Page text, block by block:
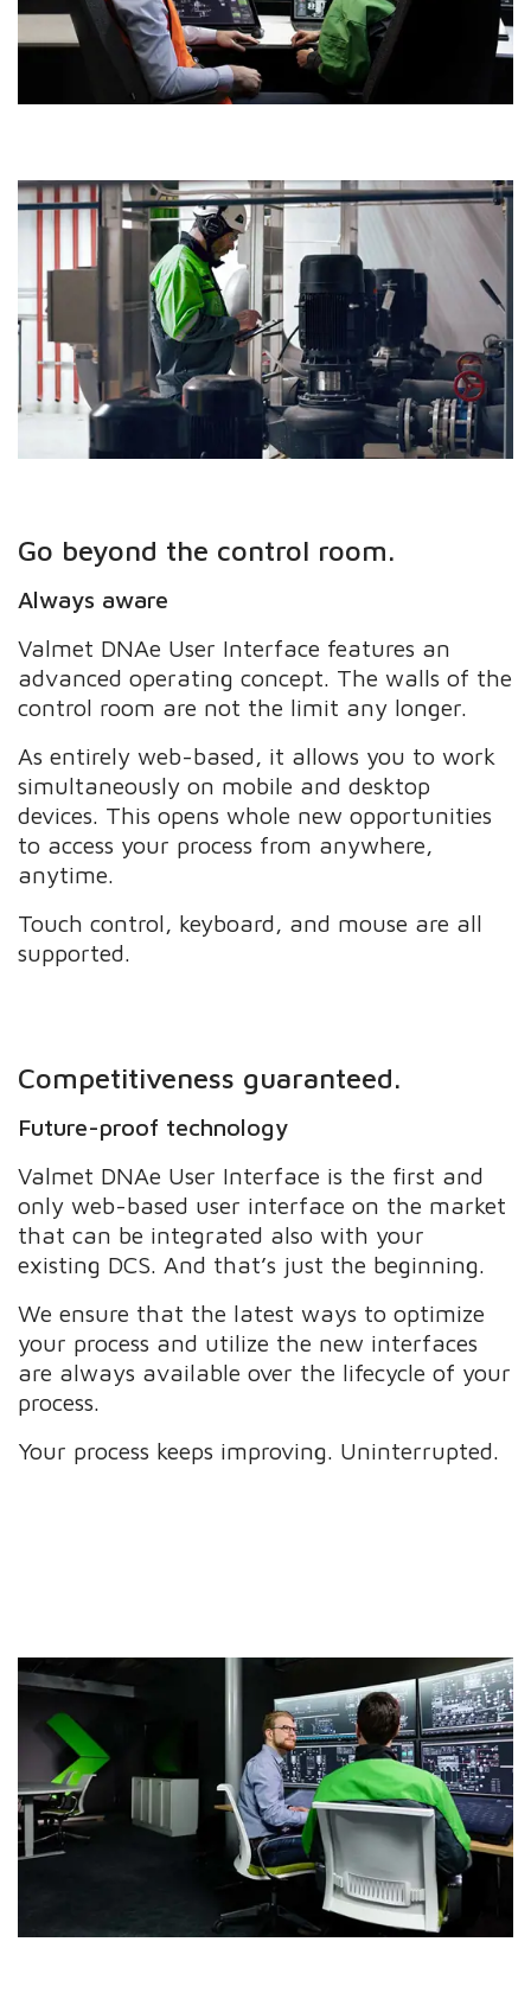
Go beyond the control room.
Always aware
Valmet DNAe User Interface features an
advanced operating concept. The walls of the
control room are not the limit any longer.
As entirely web-based, it allows you to work
simultaneously on mobile and desktop
devices. This opens whole new opportunities
to access your process from anywhere,
anytime.
Touch control, keyboard, and mouse are all
supported.
Competitiveness guaranteed.
Future-proof technology
Valmet DNAe User Interface is the first and
only web-based user interface on the market
that can be integrated also with your
existing DCS. And that’s just the beginning.
We ensure that the latest ways to optimize
your process and utilize the new interfaces
are always available over the lifecycle of your
process.
Your process keeps improving. Uninterrupted.